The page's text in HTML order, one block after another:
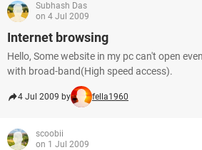
Subhash Das
on 4 Jul 2009
Internet browsing
Hello, Some website in my pc can't open
with broad-band(High speed access).
4 Jul 2009 by fella1960
scoobii
on 1 Jul 2009